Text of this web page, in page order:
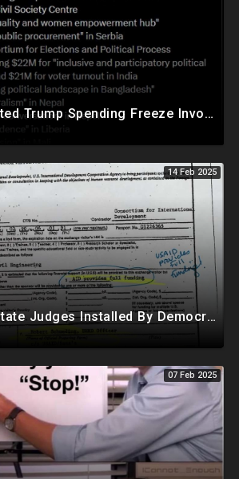
Judge Who Halted Trump Spending Freeze Involved With Non Profit That Received Over $100M From Gov't
14 Feb 2025
Corrupt Deep State Judges Installed By Democrats Block Trump Actions In Overwhelming Synchrony
07 Feb 2025